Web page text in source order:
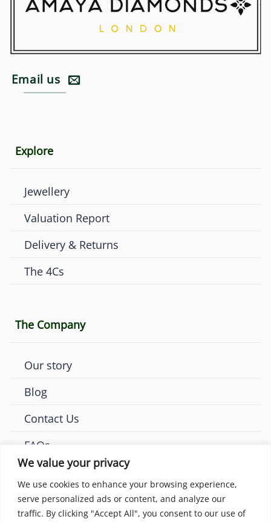
We value your privacy
We use cookies to enhance your browsing experience,
serve personalized ads or content, and analyze our
traffic. By clicking "Accept All", you consent to our use of
Email us
Explore
Jewellery
Valuation Report
Delivery & Returns
The 4Cs
The Company
Our story
Blog
Contact Us
FAQs
© 2026 Amaya Diamonds London. All rights reserved.